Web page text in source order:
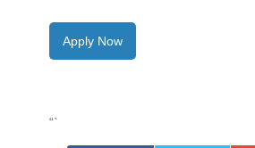
Apply Now
“`